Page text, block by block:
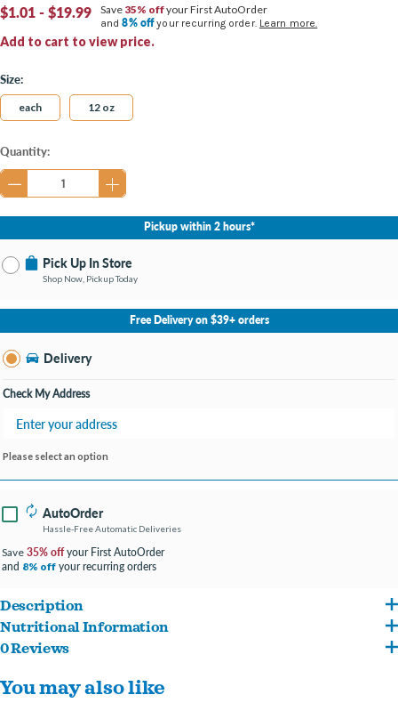
$1.01 - $19.99
Add to cart to view price.
Save 35% offyour First AutoOrder
and8% offyour recurring order. Learn more.
Size:
each 12 oz
Current
Stock:
Quantity:
Pickup within 2 hours*
Pick Up In Store
Shop Now, Pickup Today
No Store Selected
Select Store
Change Store
Free Delivery on $39+ orders
Delivery
Check My Address
Please select an option
AutoOrder
Hassle-Free Automatic Deliveries
Save 35% offyour First AutoOrder
and 8% off your recurring orders
Description
For dogs 8-20lbs
Protection+ Brushless Toothpaste is the only dental chew that stops plaque and
Nutritional Information
Ingredients: Calcium carbonate, canola oil, cinnamon, citric acid, clove, cultured
dextrose, dicalcium phosphate, flaxseed oil (preserved with mixed tocopherols),
0 Reviews
You may also like